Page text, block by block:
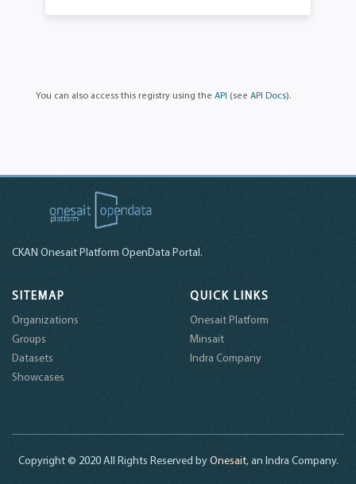
You can also access this registry using the API (see API Docs).
CKAN Onesait Platform OpenData Portal.
SITEMAP
Organizations
Groups
Datasets
Showcases
QUICK LINKS
Onesait Platform
Minsait
Indra Company
Copyright © 2020 All Rights Reserved byOnesait, an Indra Company.